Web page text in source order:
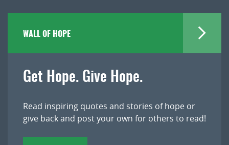
WALL OF HOPE
Get Hope. Give Hope.
Read inspiring quotes and stories of hope or
give back and post your own for others to read!